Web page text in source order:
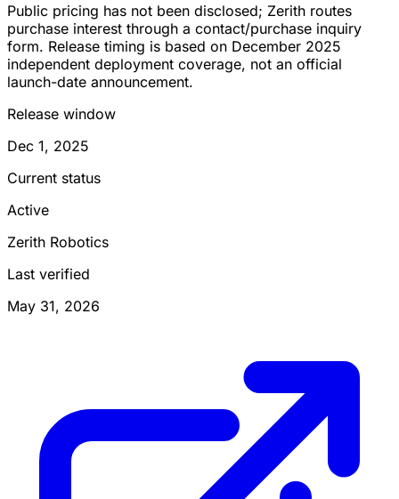
Public pricing has not been disclosed; Zerith routes
purchase interest through a contact/purchase inquiry
form. Release timing is based on December 2025
independent deployment coverage, not an official
launch-date announcement.
Release window
Dec 1, 2025
Current status
Active
Zerith Robotics
Last verified
May 31, 2026